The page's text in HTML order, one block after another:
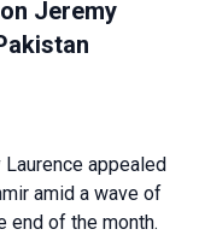
Jeremy
appealed
amid a wave of
end of the month.